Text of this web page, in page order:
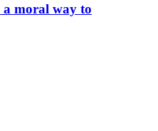
a moral way to